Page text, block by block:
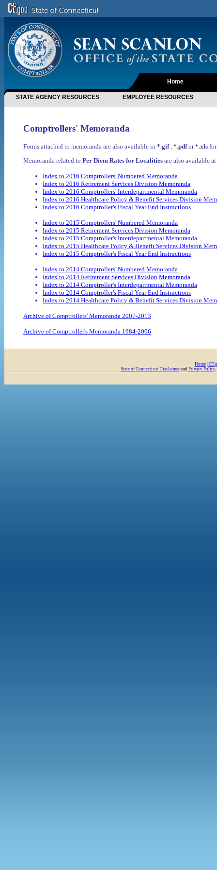
Home
STATE AGENCY RESOURCES EMPLOYEE RESOURCES
Comptrollers' Memoranda
Forms attached to memoranda are also available in *.gif, *.pdfor*.xls
Memoranda related to Per Diem Rates for Localities are also available at
Index to 2016 Comptrollers' Numbered Memoranda
Index to 2016 Retirement Services Division Memoranda
Index to 2016 Comptrollers' Interdepartmental Memoranda
Index to 2016 Healthcare Policy & Benefit Services Division
Index to 2016 Comptroller's Fiscal Year End Instructions
Index to 2015 Comptrollers' Numbered Memoranda
Index to 2015 Retirement Services Division Memoranda
Index to 2015 Comptroller's Interdepartmental Memoranda
Index to 2015 Healthcare Policy & Benefit Services Division
Index to 2015 Comptroller's Fiscal Year End Instructions
Index to 2014 Comptrollers' Numbered Memoranda
Index to 2014 Retirement Services Division Memoranda
Index to 2014 Comptroller's Interdepartmental Memoranda
Index to 2014 Comptroller's Fiscal Year End Instructions
Index to 2014 Healthcare Policy & Benefit Services Division
Archive of Comptrollers' Memoranda 2007-2013
Archive of Comptroller's Memoranda 1984-2006
Home|
State of Connecticut Disclaimerand Privacy Policy.